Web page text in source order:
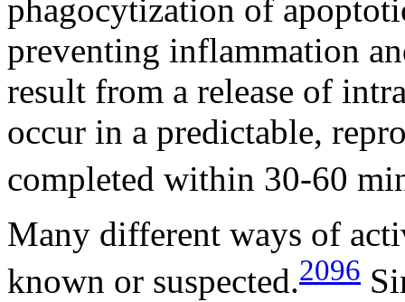
phagocytization of
preventing inflammation
result from a release of
occur in a predictable,
completed within 30-60
Many different ways of
known or suspected.2096